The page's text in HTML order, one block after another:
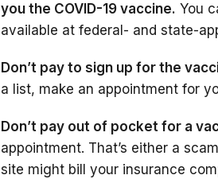
you the COVID-19 vaccine. You
available at federal- and state-
Don’t pay to sign up for the
a list, make an appointment for
Don’t pay out of pocket for a
appointment. That’s either a
site might bill your insurance